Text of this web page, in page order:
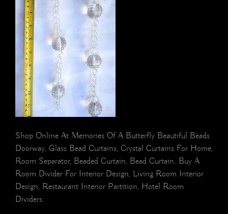
Shop Online At Memories Of A Butterfly Beautiful Beads
Doorway, Glass Bead Curtains, Crystal Curtains For Home,
Room Separator, Beaded Curtain, Bead Curtain. Buy A
Room Divider For Interior Design, Living Room Interior
Design, Restaurant Interior Partition, Hotel Room
Dividers.